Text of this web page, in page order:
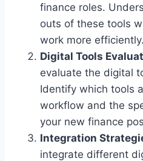
finance roles.
outs of these tools
work more efficiently.
Digital Tools
evaluate the digital
Identify which tools
workflow and the
your new finance
Integration
integrate different